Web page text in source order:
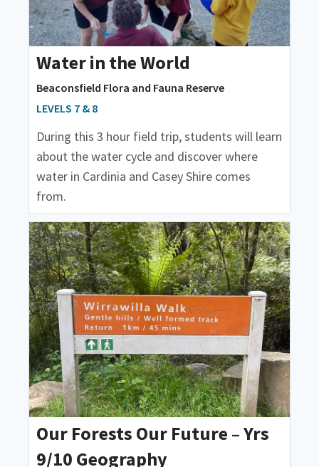
Water in the World
Beaconsfield Flora and Fauna Reserve
LEVELS 7 & 8
During this 3 hour field trip, students will learn
about the water cycle and discover where
water in Cardinia and Casey Shire comes
from.
Our Forests Our Future – Yrs
9/10 Geography